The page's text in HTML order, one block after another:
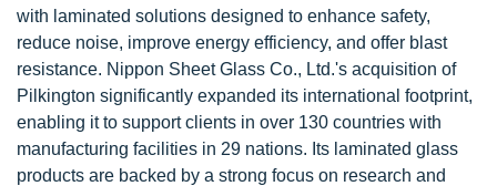
with laminated solutions designed to enhance safety,
reduce noise, improve energy efficiency, and offer blast
resistance. Nippon Sheet Glass Co., Ltd.'s acquisition of
Pilkington significantly expanded its international footprint,
enabling it to support clients in over 130 countries with
manufacturing facilities in 29 nations. Its laminated glass
products are backed by a strong focus on research and